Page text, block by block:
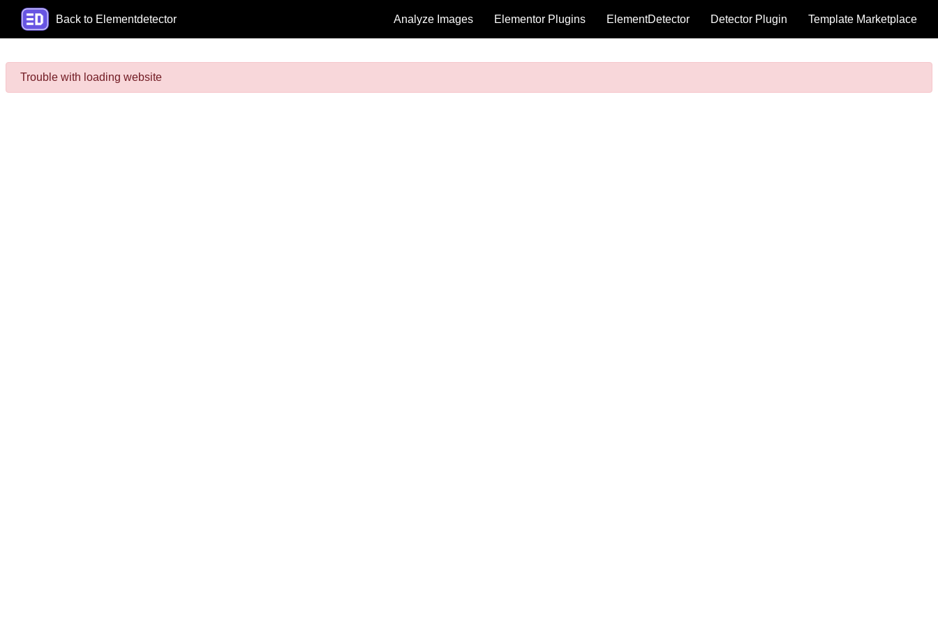
Back to Elementdetector Analyze Images Elementor Plugins ElementDetector Detector Plugin Template Marketplace
Trouble with loading website